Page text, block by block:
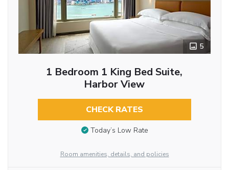
5
1 Bedroom 1 King Bed Suite,
Harbor View
CHECK RATES
Today’s Low Rate
Room amenities, details, and policies